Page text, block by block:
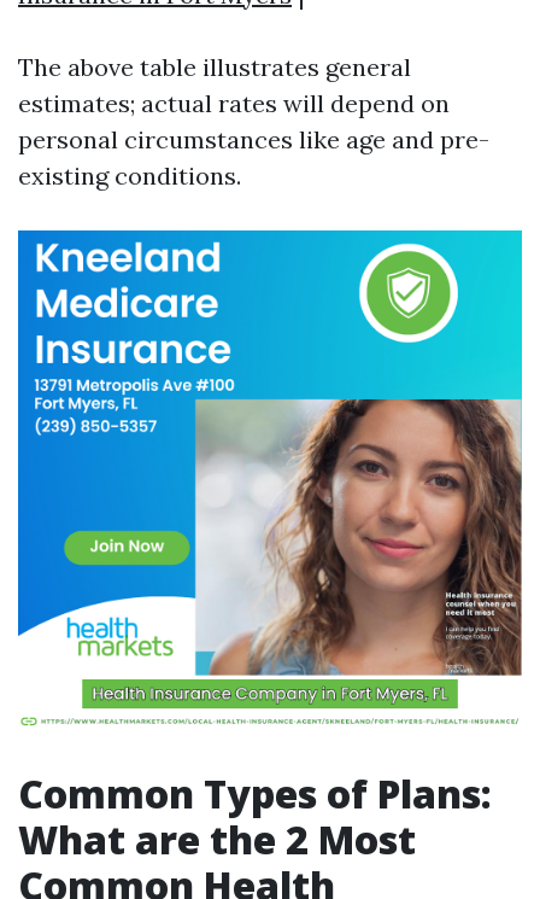
The above table illustrates general
estimates; actual rates will depend on
personal circumstances like age and pre-
existing conditions.
Common Types of Plans:
What are the 2 Most
Common Health